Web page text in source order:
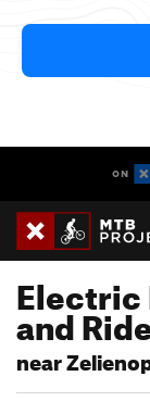
Electric
and
near